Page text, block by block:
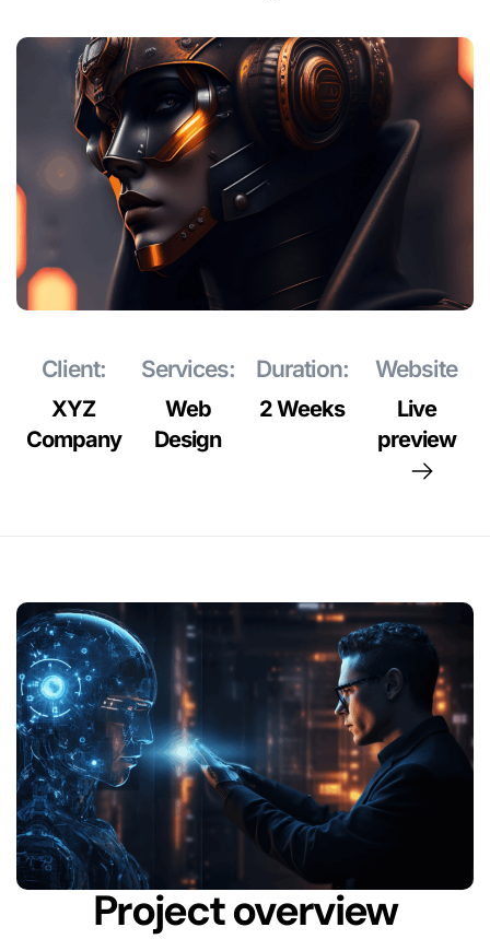
Client:
XYZ
Company
Services:
Web
Design
Duration:
2 Weeks
Website
Live
preview
Project overview